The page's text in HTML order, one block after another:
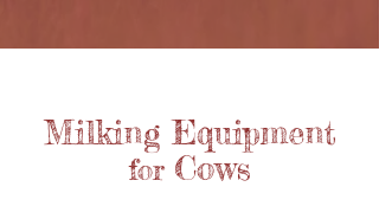
Milking Equipment
for Cows